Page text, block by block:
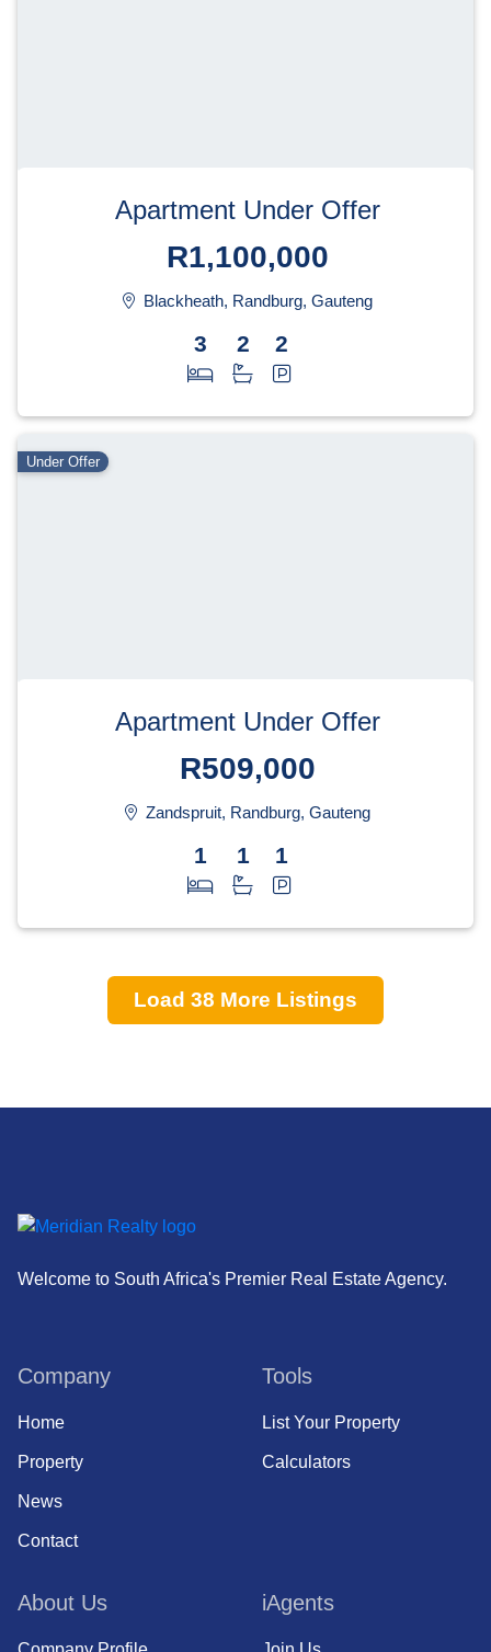
Apartment Under Offer
R1,100,000
Blackheath, Randburg, Gauteng
3 2 2
Under Offer
Apartment Under Offer
R509,000
Zandspruit, Randburg, Gauteng
1 1 1
Load 38 More Listings
Welcome to South Africa's Premier Real Estate Agency.
Company
Home
Property
News
Contact
Tools
List Your Property
Calculators
About Us iAgents